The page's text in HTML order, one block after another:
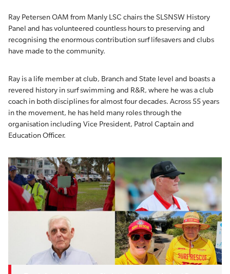
Ray Petersen OAM from Manly LSC chairs the SLSNSW History
Panel and has volunteered countless hours to preserving and
recognising the enormous contribution surf lifesavers and clubs
have made to the community.
Ray is a life member at club, Branch and State level and boasts a
revered history in surf swimming and R&R, where he was a club
coach in both disciplines for almost four decades. Across 55 years
in the movement, he has held many roles through the
organisation including Vice President, Patrol Captain and
Education Officer.